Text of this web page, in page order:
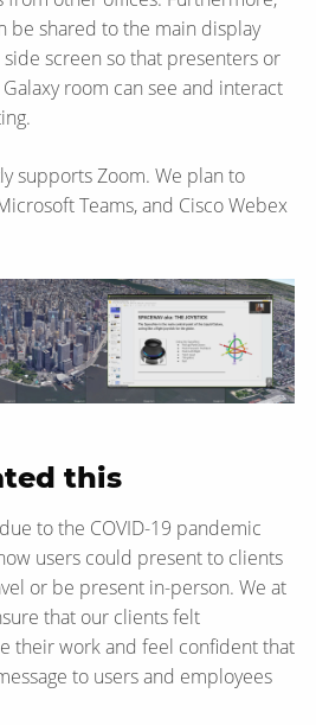
be shared to the main display
screen so that presenters or
room can see and interact
supports Zoom. We plan to
Teams, and Cisco Webex
this
to the COVID-19 pandemic
users could present to clients
or be present in-person. We at
that our clients felt
their work and feel confident that
to users and employees